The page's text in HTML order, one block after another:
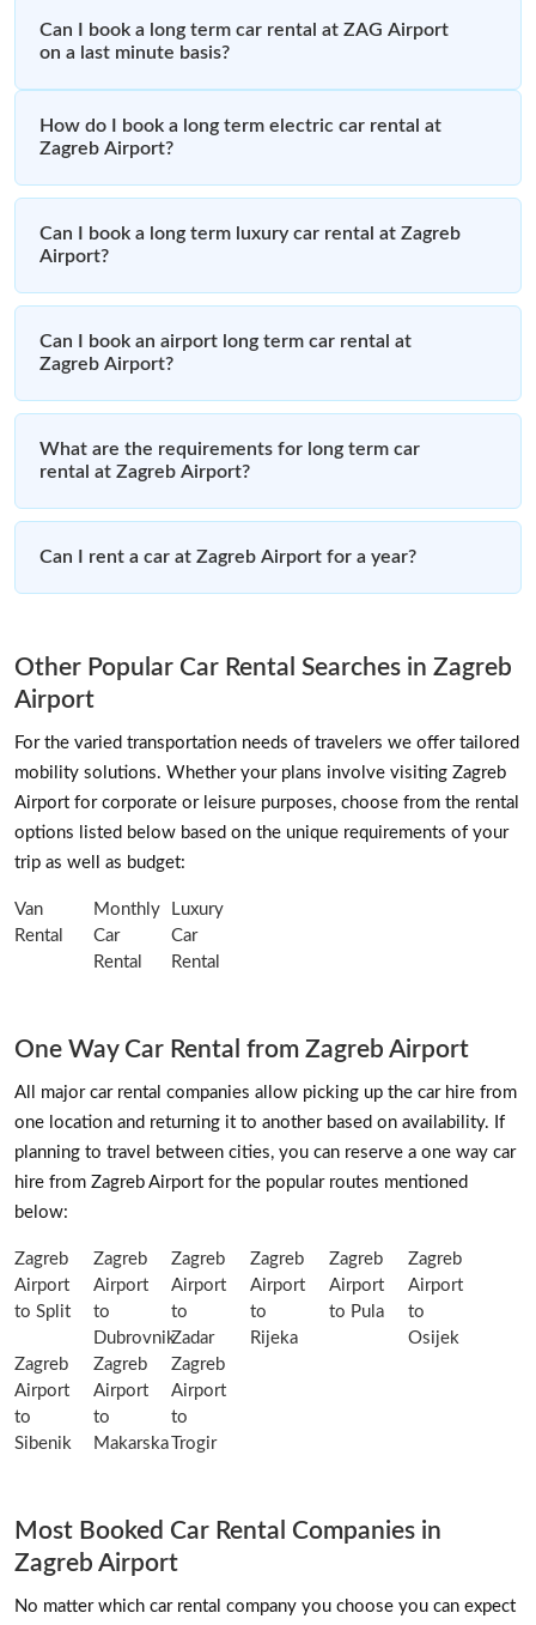
Can I book a long term car rental at ZAG Airport
on a last minute basis?
How do I book a long term electric car rental at
Zagreb Airport?
Can I book a long term luxury car rental at Zagreb
Airport?
Can I book an airport long term car rental at
Zagreb Airport?
What are the requirements for long term car
rental at Zagreb Airport?
Can I rent a car at Zagreb Airport for a year?
Other Popular Car Rental Searches in Zagreb
Airport
For the varied transportation needs of travelers we offer tailored
mobility solutions. Whether your plans involve visiting Zagreb
Airport for corporate or leisure purposes, choose from the rental
options listed below based on the unique requirements of your
trip as well as budget:
Van
Rental
Monthly
Car
Rental
Luxury
Car
Rental
One Way Car Rental from Zagreb Airport
All major car rental companies allow picking up the car hire from
one location and returning it to another based on availability. If
planning to travel between cities, you can reserve a one way car
hire from Zagreb Airport for the popular routes mentioned
below:
Zagreb
Airport
to Split
Zagreb
Airport
to
Dubrovnik
Zagreb
Airport
to
Zadar
Zagreb
Airport
to
Rijeka
Zagreb
Airport
to Pula
Zagreb
Airport
to
Osijek
Zagreb
Airport
to
Sibenik
Zagreb
Airport
to
Makarska
Zagreb
Airport
to
Trogir
Most Booked Car Rental Companies in
Zagreb Airport
No matter which car rental company you choose you can expect